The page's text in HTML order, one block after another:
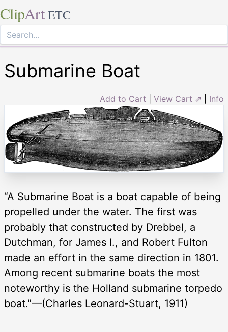
ClipArt ETC
Submarine Boat
Add to Cart View Cart ⇗ Info
“A Submarine Boat is a boat capable of being
propelled under the water. The first was
probably that constructed by Drebbel, a
Dutchman, for James I., and Robert Fulton
made an effort in the same direction in 1801.
Among recent submarine boats the most
noteworthy is the Holland submarine torpedo
boat."—(Charles Leonard-Stuart, 1911)